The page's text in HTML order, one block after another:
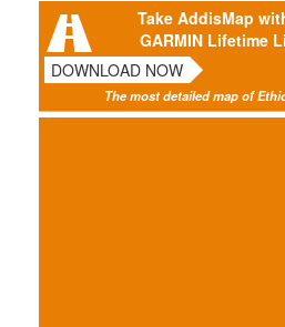
Take AddisMap
GARMIN Lifetime
DOWNLOAD NOW
The most detailed map of